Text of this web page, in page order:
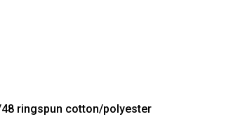
48 ringspun cotton/polyester